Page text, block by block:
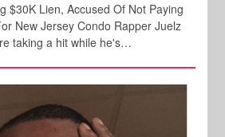
$30K Lien, Accused Of Not Paying
New Jersey Condo Rapper Juelz
taking a hit while he's…